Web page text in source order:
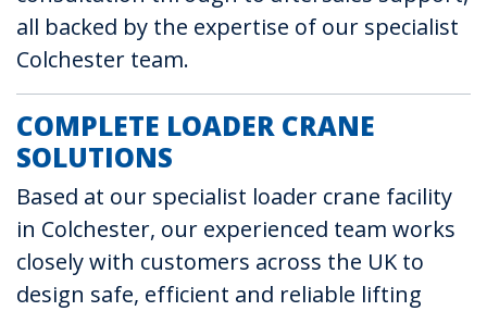
all backed by the expertise of our specialist
Colchester team.
COMPLETE LOADER CRANE
SOLUTIONS
Based at our specialist loader crane facility
in Colchester, our experienced team works
closely with customers across the UK to
design safe, efficient and reliable lifting